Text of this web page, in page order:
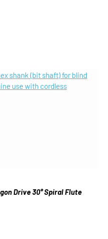
Drive 30° Spiral Flute